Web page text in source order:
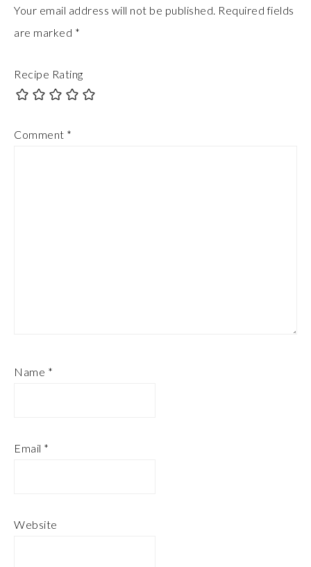
Your email address will not be published. Required fields
are marked *
Recipe Rating
Comment *
Name *
Email *
Website